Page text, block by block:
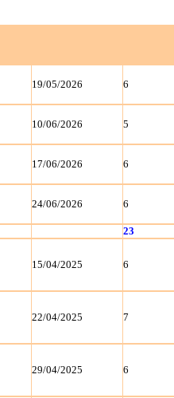
19/05/2026 6
10/06/2026 5
17/06/2026 6
24/06/2026 6
23
15/04/2025 6
22/04/2025 7
29/04/2025 6